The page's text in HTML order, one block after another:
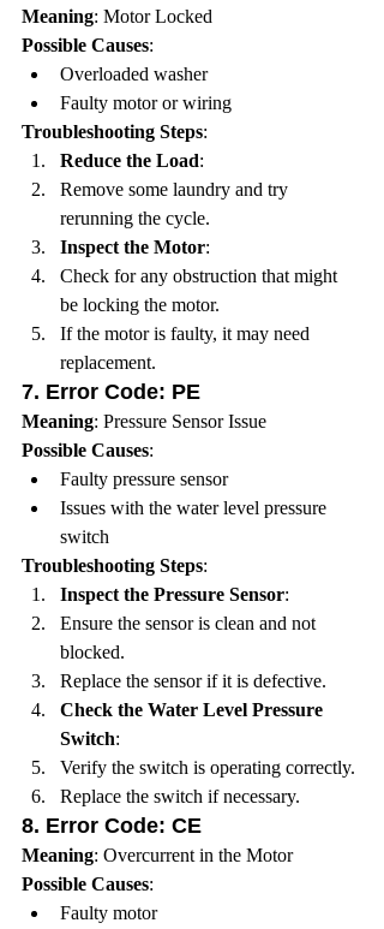
Meaning: Motor Locked
Possible Causes:
Overloaded washer
Faulty motor or wiring
Troubleshooting Steps:
Reduce the Load:
Remove some laundry and try
rerunning the cycle.
Inspect the Motor:
Check for any obstruction that might
be locking the motor.
If the motor is faulty, it may need
replacement.
7. Error Code: PE
Meaning: Pressure Sensor Issue
Possible Causes:
Faulty pressure sensor
Issues with the water level pressure
switch
Troubleshooting Steps:
Inspect the Pressure Sensor:
Ensure the sensor is clean and not
blocked.
Replace the sensor if it is defective.
Check the Water Level Pressure
Switch:
Verify the switch is operating correctly.
Replace the switch if necessary.
8. Error Code: CE
Meaning: Overcurrent in the Motor
Possible Causes:
Faulty motor